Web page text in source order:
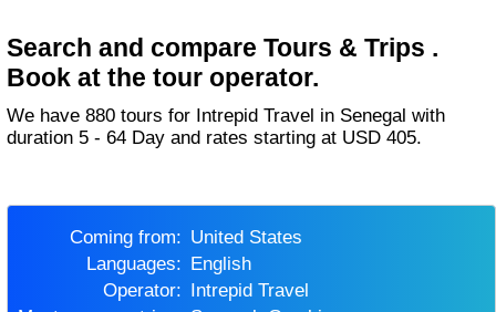
Search and compare Tours & Trips .
Book at the tour operator.
We have 880 tours for Intrepid Travel in Senegal with
duration 5 - 64 Day and rates starting at USD 405.
Coming from:
United States
Languages:
English
Operator:
Intrepid Travel